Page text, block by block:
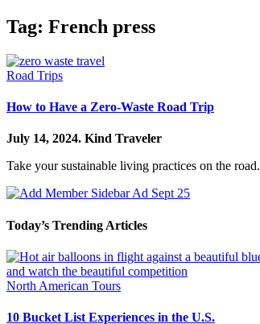
Tag: French press
Road Trips
How to Have a Zero-Waste Road Trip
July 14, 2024. Kind Traveler
Take your sustainable living practices on the road.
Today’s Trending Articles
North American Tours
10 Bucket List Experiences in the U.S.